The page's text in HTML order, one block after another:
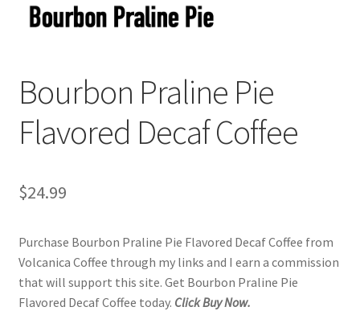
Contact Us
Cookie Policy
Disclaimers
My account
Privacy Policy
Shop
Bourbon Praline Pie
Flavored Decaf Coffee
$24.99
Purchase Bourbon Praline Pie Flavored Decaf Coffee from
Volcanica Coffee through my links and I earn a commission
that will support this site. Get Bourbon Praline Pie
Flavored Decaf Coffee today. Click Buy Now.